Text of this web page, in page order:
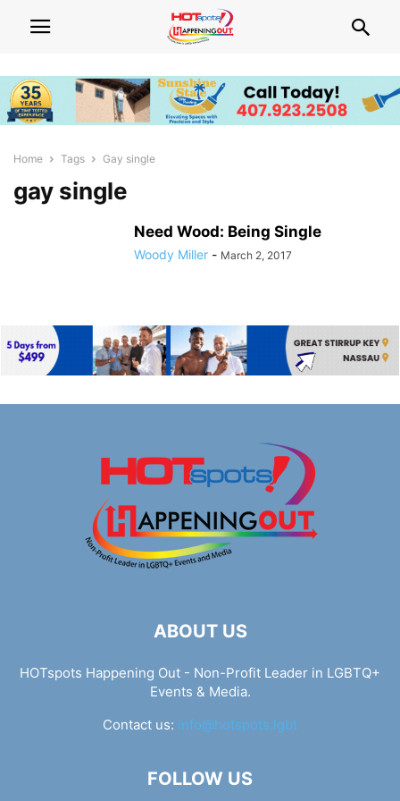
Home Tags Gay single
gay single
Need Wood: Being Single
Woody Miller - March 2, 2017
ABOUT US
HOTspots Happening Out - Non-Profit Leader in LGBTQ+
Events & Media.
Contact us: info@hotspots.lgbt
FOLLOW US